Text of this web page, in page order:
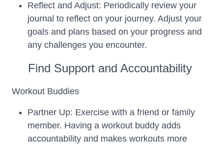
Reflect and Adjust: Periodically review your
journal to reflect on your journey. Adjust your
goals and plans based on your progress and
any challenges you encounter.
Find Support and Accountability
Workout Buddies
Partner Up: Exercise with a friend or family
member. Having a workout buddy adds
accountability and makes workouts more